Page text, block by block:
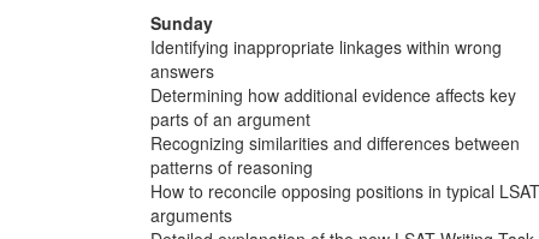
Sunday
Identifying inappropriate linkages within wrong
answers
Determining how additional evidence affects key
parts of an argument
Recognizing similarities and differences between
patterns of reasoning
How to reconcile opposing positions in typical LSAT
arguments